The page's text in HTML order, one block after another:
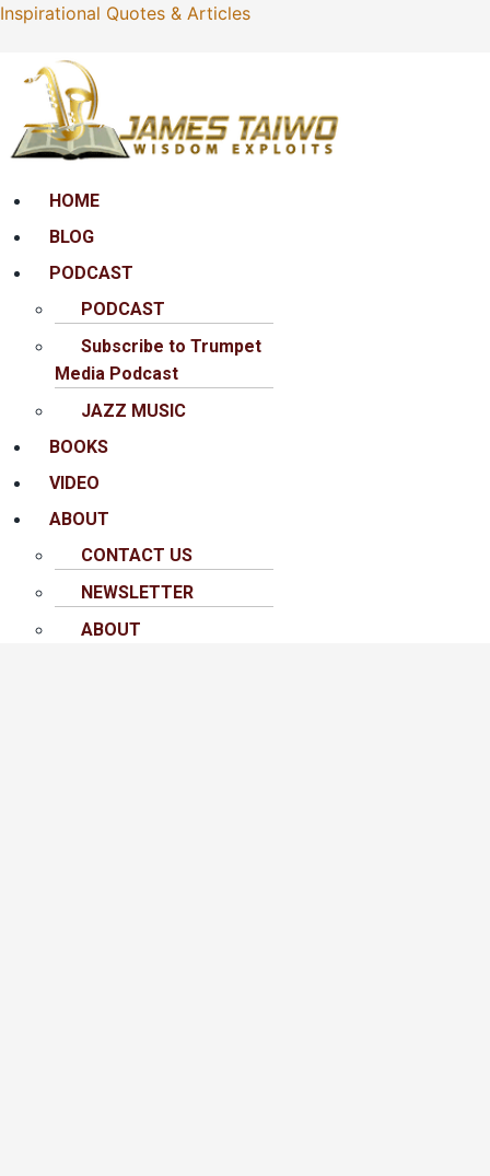
Inspirational Quotes & Articles
MenuHOME
BLOG
PODCAST
PODCAST
Subscribe to Trumpet
Media Podcast
JAZZ MUSIC
BOOKS
VIDEO
ABOUT
CONTACT US
NEWSLETTER
ABOUT